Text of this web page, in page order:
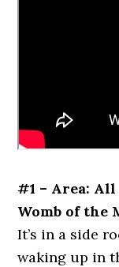
#1 – Area:
Womb of the
It’s in a side
waking up in